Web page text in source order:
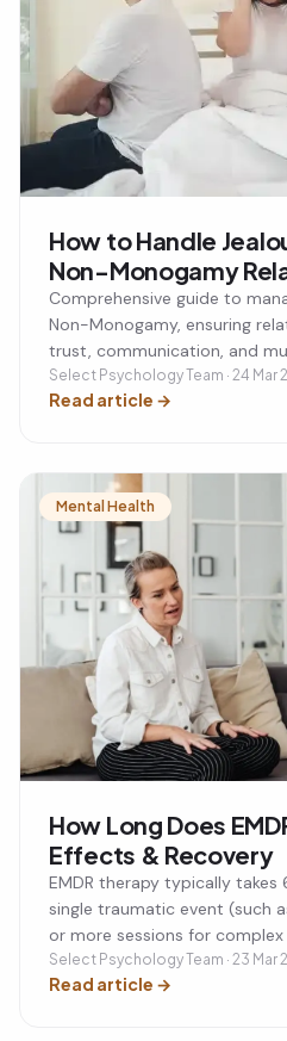
How to Handle
Non-Monogamy
Comprehensive guide to
Non-Monogamy, ensuring
trust, communication, and
Select Psychology Team · 24 Mar
Read article →
Mental Health
How Long Does
Effects & Recovery
EMDR therapy typically takes
single traumatic event (such
or more sessions for
Each session lasts 60 to 90
week. Many people notice
Select Psychology Team · 23 Mar
Read article →